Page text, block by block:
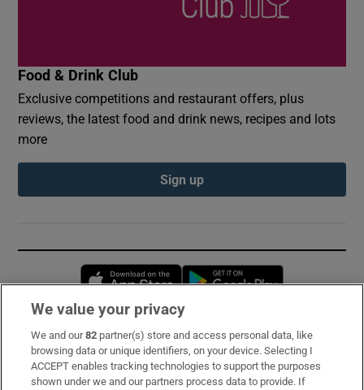
Food & Drink Club
Exclusive competitions and restaurant offers, plus
reviews, the latest food and drink news, recipes and lots
more
Sign up
Opens in new window
Subscribe
Support
We value your privacy
We and our82 partner(s) store and access personal data, like
browsing data or unique identifiers, on your device. Selecting I
ACCEPT enables tracking technologies to support the purposes
shown under we and our partners process data to provide. If